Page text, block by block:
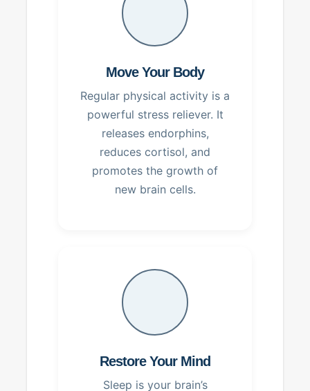
Move Your Body
Regular physical activity is a
powerful stress reliever. It
releases endorphins,
reduces cortisol, and
promotes the growth of
new brain cells.
Restore Your Mind
Sleep is your brain’s